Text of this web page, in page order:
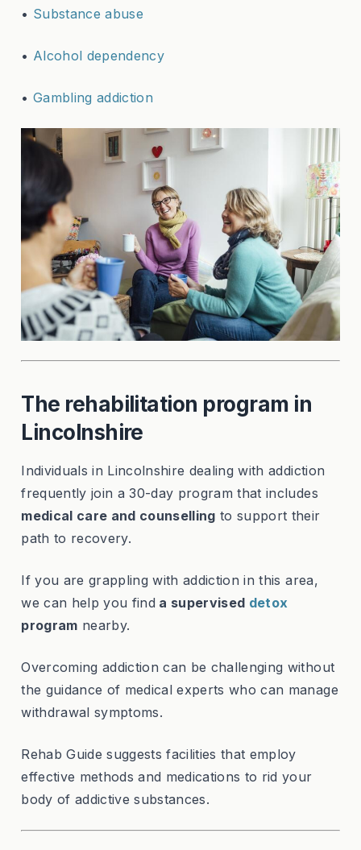
• Substance abuse
• Alcohol dependency
• Gambling addiction
The rehabilitation program in
Lincolnshire
Individuals in Lincolnshire dealing with addiction
frequently join a 30-day program that includes
medical care and counselling to support their
path to recovery.
If you are grappling with addiction in this area,
we can help you find a supervised detox
program nearby.
Overcoming addiction can be challenging without
the guidance of medical experts who can manage
withdrawal symptoms.
Rehab Guide suggests facilities that employ
effective methods and medications to rid your
body of addictive substances.